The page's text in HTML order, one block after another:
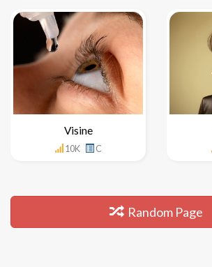
Visine
10K C
Random Page